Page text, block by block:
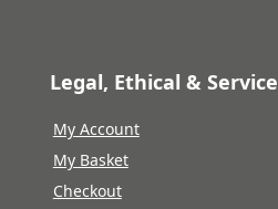
Legal, Ethical & Service
My Account
My Basket
Checkout